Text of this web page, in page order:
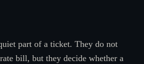
part of a ticket. They do not
bill, but they decide whether a